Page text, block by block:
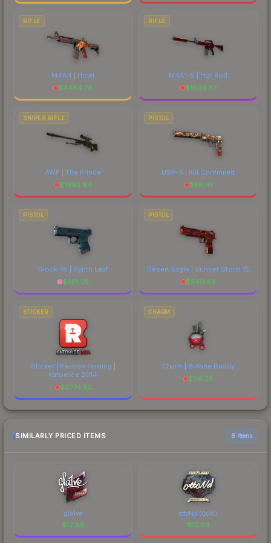
RIFLE
M4A4 | Howl
$4484.78
RIFLE
M4A1-S | Hot Rod
$1609.57
SNIPER RIFLE
AWP | The Prince
$1992.64
PISTOL
USP-S | Kill Confirmed
$56.41
PISTOL
Glock-18 | Synth Leaf
$301.25
PISTOL
Desert Eagle | Sunset Storm 弐
$540.44
STICKER
Sticker | Reason Gaming |
Katowice 2014
$6774.52
CHARM
Charm | Butane Buddy
$116.25
SIMILARLY PRICED ITEMS 6 items
gla1ve
$12.88
ottoNd (Gold)
$12.88